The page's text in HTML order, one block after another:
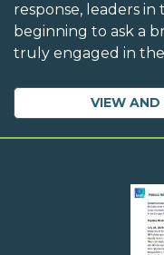
response, leaders
beginning to ask a
truly engaged in
VIEW